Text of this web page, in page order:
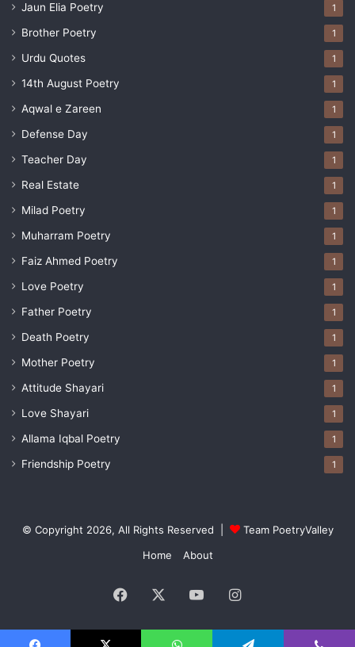
Jaun Elia Poetry 1
Brother Poetry 1
Urdu Quotes 1
14th August Poetry 1
Aqwal e Zareen 1
Defense Day 1
Teacher Day 1
Real Estate 1
Milad Poetry 1
Muharram Poetry 1
Faiz Ahmed Poetry 1
Love Poetry 1
Father Poetry 1
Death Poetry 1
Mother Poetry 1
Attitude Shayari 1
Love Shayari 1
Allama Iqbal Poetry 1
Friendship Poetry 1
© Copyright 2026, All Rights Reserved |
Team PoetryValley
Home
About
Facebook YouTubeInstagram